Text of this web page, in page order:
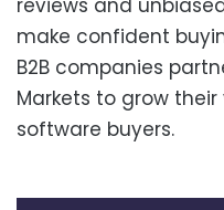
make confident
B2B companies
Markets to grow
software buyers.